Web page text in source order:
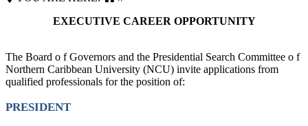
EXECUTIVE CAREER OPPORTUNITY
The Board o f Governors and the Presidential Search Committee o f
Northern Caribbean University (NCU) invite applications from
qualified professionals for the position of:
PRESIDENT